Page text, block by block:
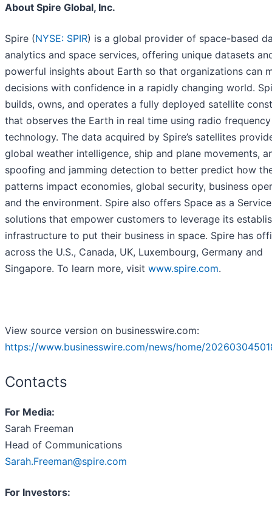
About Spire Global, Inc.
Spire (NYSE: SPIR) is a global provider of space-based
analytics and space services, offering unique datasets
powerful insights about Earth so that organizations can
decisions with confidence in a rapidly changing world.
builds, owns, and operates a fully deployed satellite
that observes the Earth in real time using radio frequency
technology. The data acquired by Spire’s satellites
global weather intelligence, ship and plane movements,
spoofing and jamming detection to better predict how
patterns impact economies, global security, business
and the environment. Spire also offers Space as a Service
solutions that empower customers to leverage its
infrastructure to put their business in space. Spire has
across the U.S., Canada, UK, Luxembourg, Germany and
Singapore. To learn more, visit www.spire.com.
View source version on businesswire.com:
https://www.businesswire.com/news/home/
Contacts
For Media:
Sarah Freeman
Head of Communications
Sarah.Freeman@spire.com
For Investors: